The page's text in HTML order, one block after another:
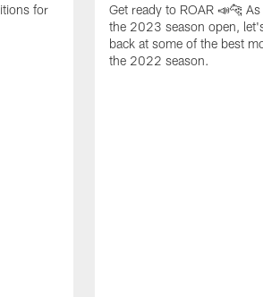
for
Get ready to ROAR 📣🐆
the 2023 season open,
back at some of the best
the 2022 season.